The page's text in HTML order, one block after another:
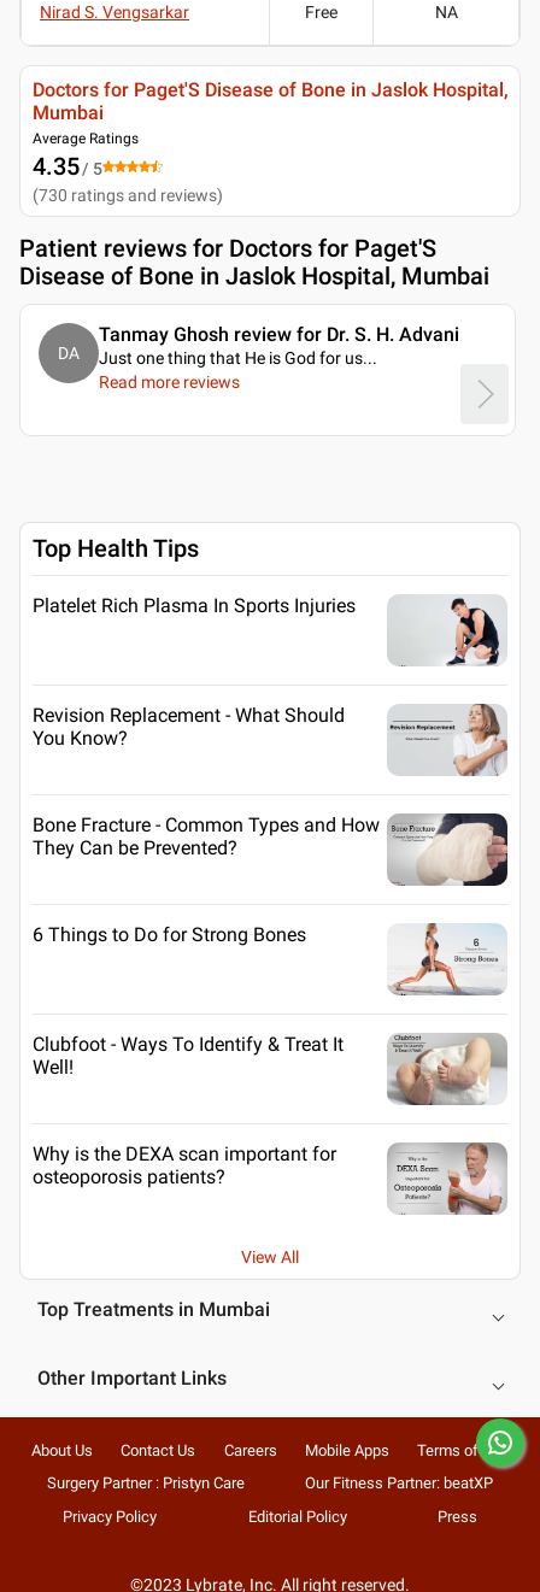
Nirad S. Vengsarkar Free NA
Doctors for Paget'S Disease of Bone in Jaslok Hospital,
Mumbai
Average Ratings
4.35/ 5
(730 ratings and reviews)
Patient reviews for Doctors for Paget'S
Disease of Bone in Jaslok Hospital, Mumbai
DA
Tanmay Ghosh review for Dr. S. H. Advani
Just one thing that He is God for us...
Read more reviews
Top Health Tips
Platelet Rich Plasma In Sports Injuries
Revision Replacement - What Should
You Know?
Bone Fracture - Common Types and How
They Can be Prevented?
6 Things to Do for Strong Bones
Clubfoot - Ways To Identify & Treat It
Well!
Why is the DEXA scan important for
osteoporosis patients?
View All
Top Treatments in Mumbai
Other Important Links
About Us Contact Us Careers Mobile Apps
Terms of Use
Surgery Partner : Pristyn Care
Our Fitness Partner: beatXP
Privacy Policy
Editorial Policy Press
©2023 Lybrate, Inc. All right reserved.